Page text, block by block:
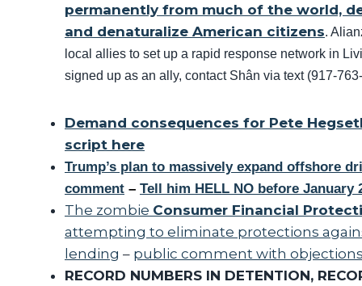
permanently from much of the world,
and denaturalize American citizens.
local allies to set up a rapid response network in
signed up as an ally, contact Shân via text (917-
Demand consequences for Pete
script here
Trump’s plan to massively expand offshore
comment – Tell him HELL NO before January
The zombie Consumer Financial
attempting to eliminate protections
lending – public comment with
RECORD NUMBERS IN DETENTION,